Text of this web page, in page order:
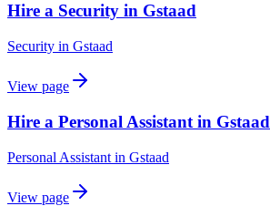
Hire a Security in Gstaad
Security in Gstaad
View page
Hire a Personal Assistant in Gstaad
Personal Assistant in Gstaad
View page